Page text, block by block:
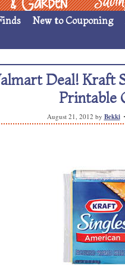
New to Couponing
Deal! Kraft
Printable
August 21, 2012 by Bekki